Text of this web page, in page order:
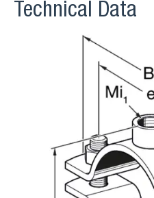
Technical Data